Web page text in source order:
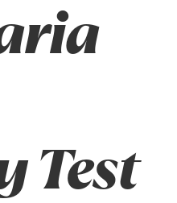
Test